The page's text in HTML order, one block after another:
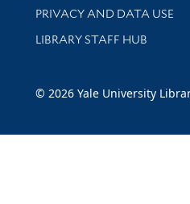
PRIVACY AND DATA USE
LIBRARY STAFF HUB
© 2026 Yale University